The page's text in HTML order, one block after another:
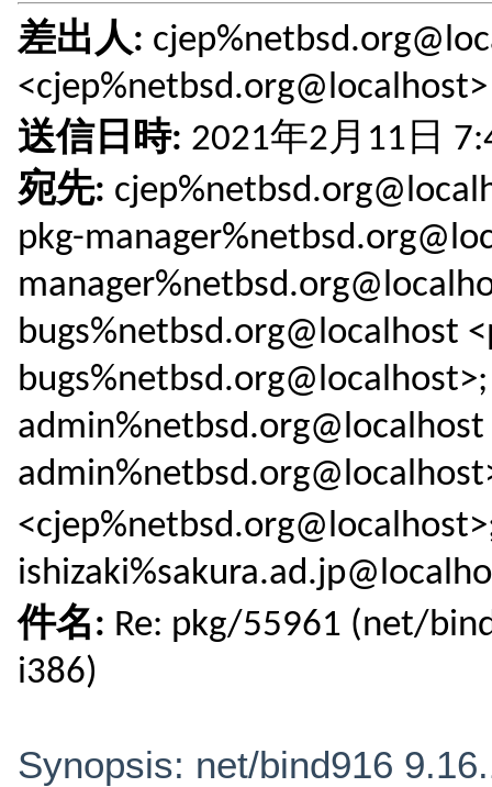
差出人:
<cjep%netbsd.org@localhost>
送信日時: 2021年2月11日
宛先:
pkg-
bugs%netbsd.org@localhost
admin%netbsd.org@localhost
件名: Re: pkg/55961 (net/
i386)
Synopsis: net/bind916